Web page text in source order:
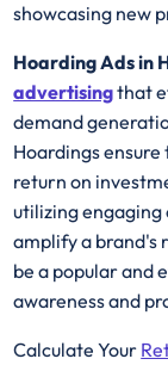
showcasing new
Hoarding Ads in
advertisingthat
demand
Hoardings
return on
utilizing engaging
amplify a brand's
be a popular and
awareness and
Calculate Your